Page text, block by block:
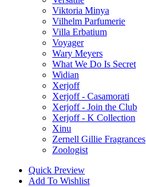
Viktoria Minya
Vilhelm Parfumerie
Villa Erbatium
Voyager
Wary Meyers
What We Do Is Secret
Widian
Xerjoff
Xerjoff - Casamorati
Xerjoff - Join the Club
Xerjoff - K Collection
Xinu
Zernell Gillie Fragrances
Zoologist
Quick Preview
Add To Wishlist